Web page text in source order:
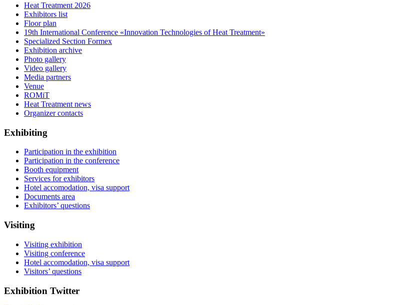
Heat Treatment 2026
Exhibitors list
Floor plan
19th International Conference «Innovation Technologies of Heat Treatment»
Specialized Section Formex
Exhibition archive
Photo gallery
Video gallery
Media partners
Venue
ROMiT
Heat Treatment news
Organizer contacts
Exhibiting
Participation in the exhibition
Participation in the conference
Booth equipment
Services for exhibitors
Hotel accomodation, visa support
Documents area
Exhibitors’ questions
Visiting
Visiting exhibition
Visiting conference
Hotel accomodation, visa support
Visitors’ questions
Exhibition Twitter